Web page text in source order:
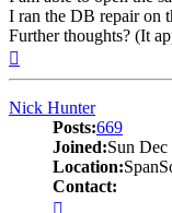
I ran the DB repair on
Further thoughts? (It
Nick Hunter
Posts:669
Joined:Sun
Location:
Contact: